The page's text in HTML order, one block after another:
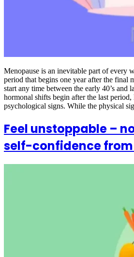
Menopause is an inevitable part of every
period that begins one year after the final
start any time between the early 40’s and
hormonal shifts begin after the last
psychological signs. While the physical
Feel unstoppable –
self-confidence